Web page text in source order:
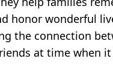
honor wonderful
the connection
at time when it